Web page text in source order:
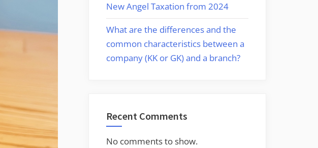
New Angel Taxation from 2024
What are the differences and the
common characteristics between a
company (KK or GK) and a branch?
Recent Comments
No comments to show.